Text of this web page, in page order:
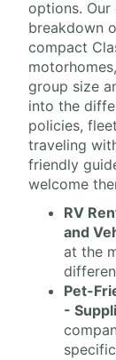
options.
breakdown
compact
group size
into the
policies,
traveling
friendly
welcome
RV
and
at the
Pet-
-